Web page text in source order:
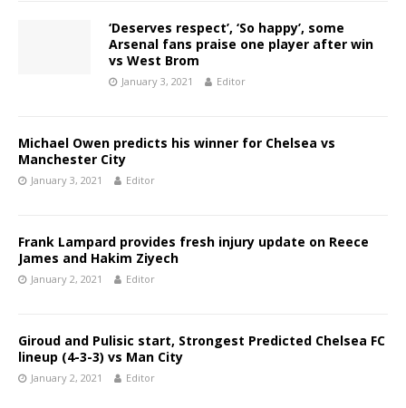
‘Deserves respect’, ‘So happy’, some
Arsenal fans praise one player after win
vs West Brom
January 3, 2021 Editor
Michael Owen predicts his winner for Chelsea vs
Manchester City
January 3, 2021 Editor
Frank Lampard provides fresh injury update on Reece
James and Hakim Ziyech
January 2, 2021 Editor
Giroud and Pulisic start, Strongest Predicted Chelsea FC
lineup (4-3-3) vs Man City
January 2, 2021 Editor